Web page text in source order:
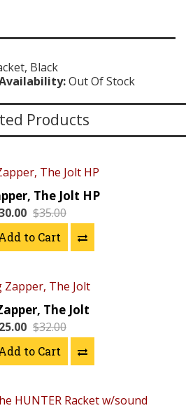
Black
Out Of Stock
Products
The Jolt HP
$35.00
to Cart
The Jolt
$32.00
to Cart